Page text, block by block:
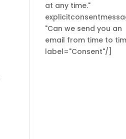
at any time."
"Can we send you an
email from time to
label="Consent"/]